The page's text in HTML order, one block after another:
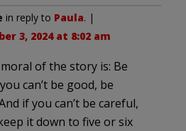
in reply to Paula. |
3, 2024 at 8:02 am
of the story is: Be
can’t be good, be
if you can’t be careful,
it down to five or six